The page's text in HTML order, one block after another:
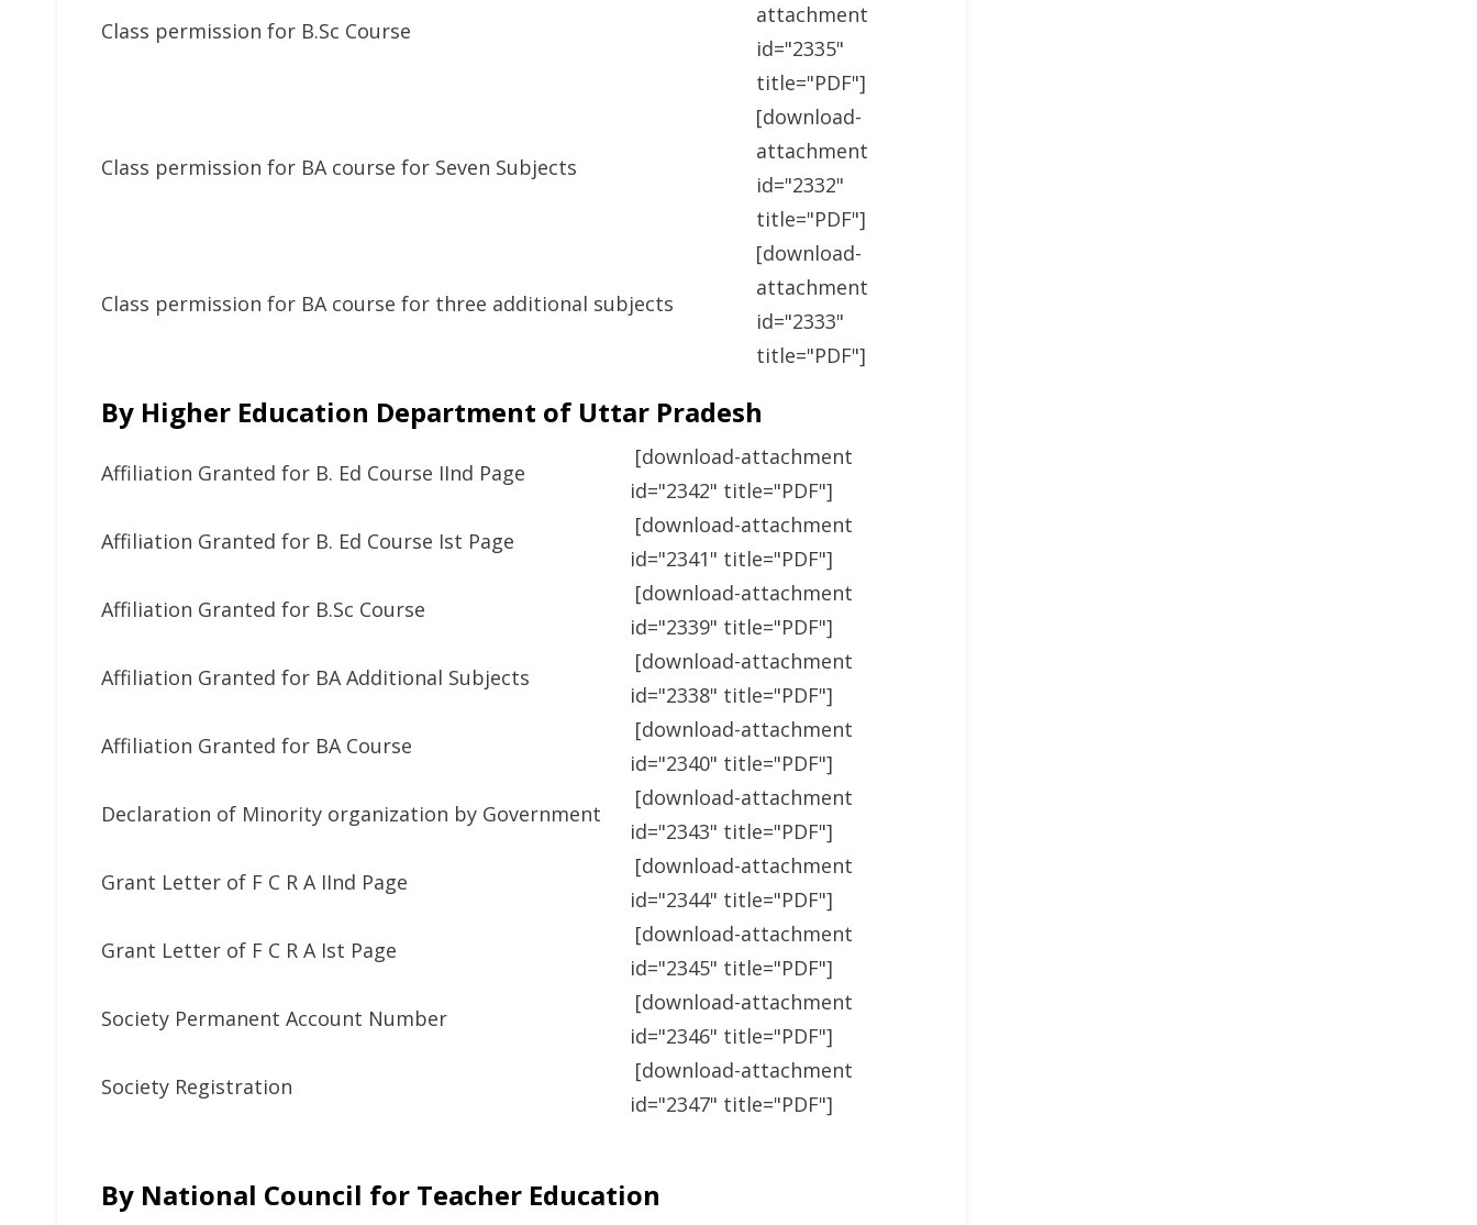
Class permission for B.Sc Course
attachment
id="2335"
title="PDF"]
Class permission for BA course for Seven Subjects
[download-
attachment
id="2332"
title="PDF"]
Class permission for BA course for three additional subjects
[download-
attachment
id="2333"
title="PDF"]
By Higher Education Department of Uttar Pradesh
Affiliation Granted for B. Ed Course IInd Page
[download-attachment
id="2342" title="PDF"]
Affiliation Granted for B. Ed Course Ist Page
[download-attachment
id="2341" title="PDF"]
Affiliation Granted for B.Sc Course
[download-attachment
id="2339" title="PDF"]
Affiliation Granted for BA Additional Subjects
[download-attachment
id="2338" title="PDF"]
Affiliation Granted for BA Course
[download-attachment
id="2340" title="PDF"]
Declaration of Minority organization by Government
[download-attachment
id="2343" title="PDF"]
Grant Letter of F C R A IInd Page
[download-attachment
id="2344" title="PDF"]
Grant Letter of F C R A Ist Page
[download-attachment
id="2345" title="PDF"]
Society Permanent Account Number
[download-attachment
id="2346" title="PDF"]
Society Registration
[download-attachment
id="2347" title="PDF"]
By National Council for Teacher Education